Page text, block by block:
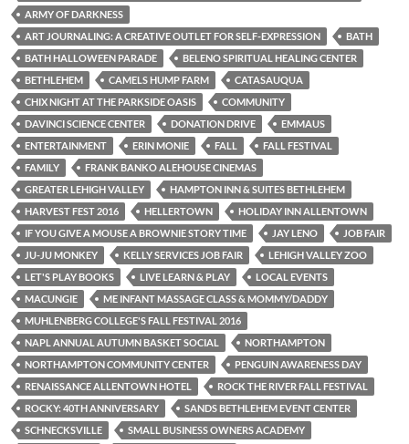
ARMY OF DARKNESS
ART JOURNALING: A CREATIVE OUTLET FOR SELF-EXPRESSION
BATH
BATH HALLOWEEN PARADE
BELENO SPIRITUAL HEALING CENTER
BETHLEHEM
CAMELS HUMP FARM
CATASAUQUA
CHIX NIGHT AT THE PARKSIDE OASIS
COMMUNITY
DAVINCI SCIENCE CENTER
DONATION DRIVE
EMMAUS
ENTERTAINMENT
ERIN MONIE FALL
FALL FESTIVAL
FAMILY
FRANK BANKO ALEHOUSE CINEMAS
GREATER LEHIGH VALLEY
HAMPTON INN & SUITES BETHLEHEM
HARVEST FEST 2016
HELLERTOWN
HOLIDAY INN ALLENTOWN
IF YOU GIVE A MOUSE A BROWNIE STORY TIME
JAY LENO
JOB FAIR
JU-JU MONKEY
KELLY SERVICES JOB FAIR
LEHIGH VALLEY ZOO
LET'S PLAY BOOKS
LIVE LEARN & PLAY
LOCAL EVENTS
MACUNGIE
ME INFANT MASSAGE CLASS & MOMMY/DADDY
MUHLENBERG COLLEGE'S FALL FESTIVAL 2016
NAPL ANNUAL AUTUMN BASKET SOCIAL
NORTHAMPTON
NORTHAMPTON COMMUNITY CENTER
PENGUIN AWARENESS DAY
RENAISSANCE ALLENTOWN HOTEL
ROCK THE RIVER FALL FESTIVAL
ROCKY: 40TH ANNIVERSARY
SANDS BETHLEHEM EVENT CENTER
SCHNECKSVILLE
SMALL BUSINESS OWNERS ACADEMY